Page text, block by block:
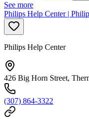
See more
Philips Help Center |
Philips Help Center
426 Big Horn Street,
(307) 864-3322